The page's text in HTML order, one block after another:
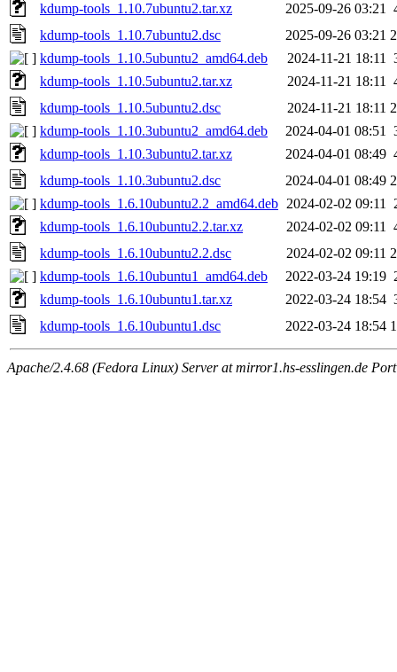
kdump-tools_1.10.7ubuntu2.tar.xz
2025-09-26 03:21
kdump-tools_1.10.7ubuntu2.dsc
2025-09-26 03:21
kdump-tools_1.10.5ubuntu2_amd64.deb
2024-11-21 18:11
kdump-tools_1.10.5ubuntu2.tar.xz
2024-11-21 18:11
kdump-tools_1.10.5ubuntu2.dsc
2024-11-21 18:11
kdump-tools_1.10.3ubuntu2_amd64.deb
2024-04-01 08:51
kdump-tools_1.10.3ubuntu2.tar.xz
2024-04-01 08:49
kdump-tools_1.10.3ubuntu2.dsc
2024-04-01 08:49
kdump-tools_1.6.10ubuntu2.2_amd64.deb 2024-02-02 09:11
kdump-tools_1.6.10ubuntu2.2.tar.xz
2024-02-02 09:11
kdump-tools_1.6.10ubuntu2.2.dsc
2024-02-02 09:11
kdump-tools_1.6.10ubuntu1_amd64.deb
2022-03-24 19:19
kdump-tools_1.6.10ubuntu1.tar.xz
2022-03-24 18:54
kdump-tools_1.6.10ubuntu1.dsc
2022-03-24 18:54
Apache/2.4.68 (Fedora Linux) Server at mirror1.hs-esslingen.de